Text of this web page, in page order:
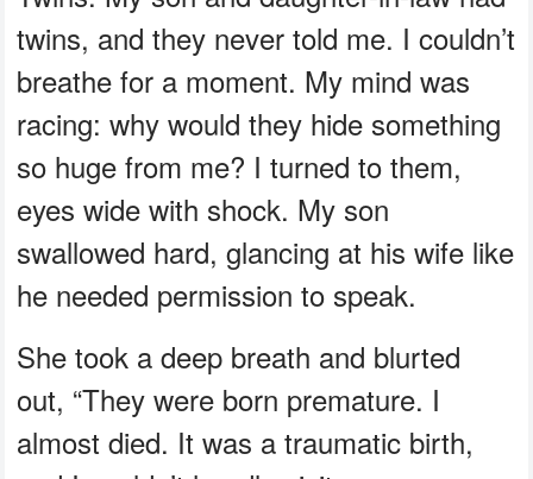
twins, and they never told me. I couldn’t
breathe for a moment. My mind was
racing: why would they hide something
so huge from me? I turned to them,
eyes wide with shock. My son
swallowed hard, glancing at his wife like
he needed permission to speak.
She took a deep breath and blurted
out, “They were born premature. I
almost died. It was a traumatic birth,